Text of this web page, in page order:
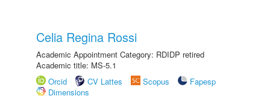
Celia Regina Rossi
Academic Appointment Category: RDIDP retired
Academic title: MS-5.1
Orcid
CV Lattes Scopus
Fapesp
Dimensions